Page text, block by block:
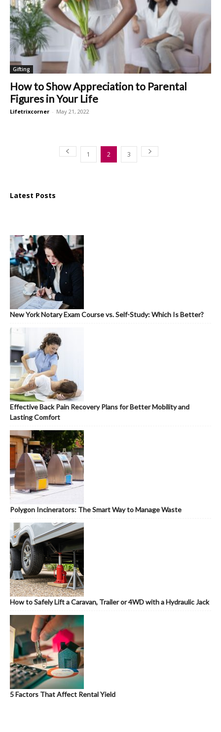
Gifting
How to Show Appreciation to Parental
Figures in Your Life
Lifetrixcorner - May 21, 2022
1 2 3
Latest Posts
New York Notary Exam Course vs. Self-Study: Which Is Better?
Effective Back Pain Recovery Plans for Better Mobility and
Lasting Comfort
Polygon Incinerators: The Smart Way to Manage Waste
How to Safely Lift a Caravan, Trailer or 4WD with a Hydraulic Jack
5 Factors That Affect Rental Yield